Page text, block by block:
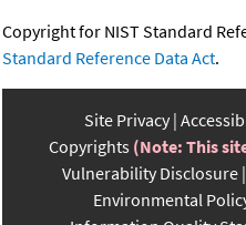
Copyright for NIST Standard
Standard Reference Data Act.
Site Privacy
Copyrights (Note: This
Vulnerability Disclosure
Environmental